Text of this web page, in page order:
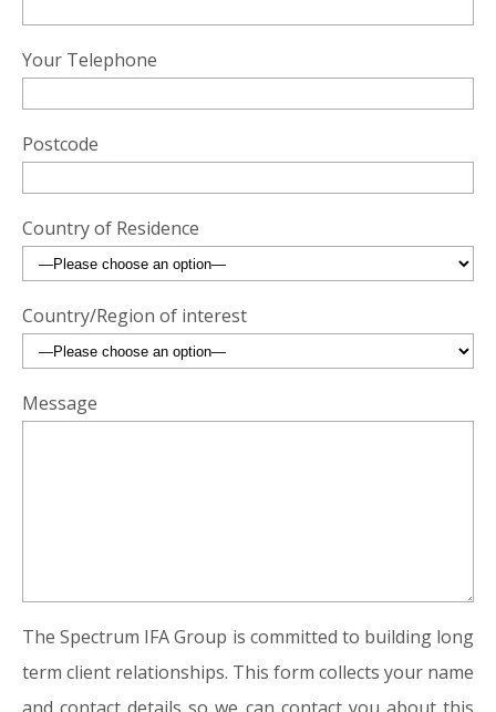
Your Telephone
Postcode
Country of Residence
Country/Region of interest
Message
The Spectrum IFA Group is committed to building long
term client relationships. This form collects your name